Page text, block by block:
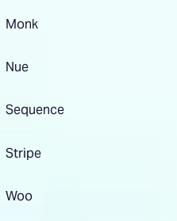
Monk
Nue
Sequence
Stripe
Woo